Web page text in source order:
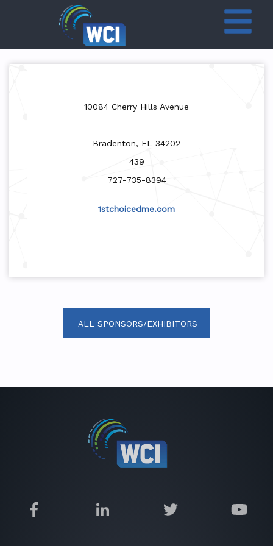
10084 Cherry Hills Avenue
Bradenton, FL 34202
439
727-735-8394
1stchoicedme.com
ALL SPONSORS/EXHIBITORS